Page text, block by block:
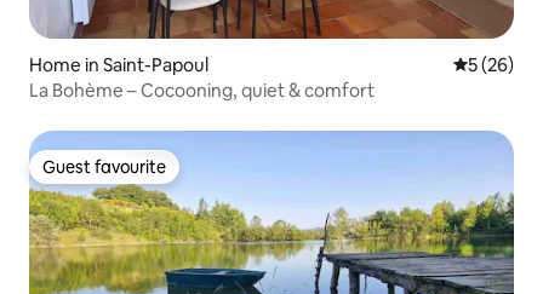
Home in Saint-Papoul 5 out of 5
5 (26)
La Bohème – Cocooning, quiet & comfort
Guest favourite
Guest favourite